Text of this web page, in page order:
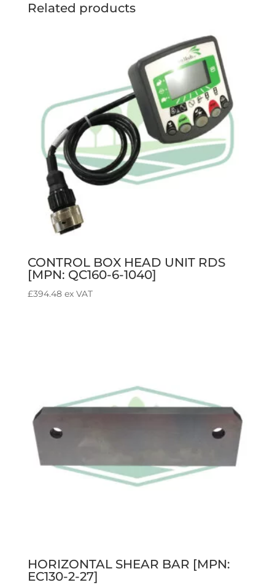
Related products
CONTROL BOX HEAD UNIT RDS
[MPN: QC160-6-1040]
£394.48 ex VAT
HORIZONTAL SHEAR BAR [MPN:
EC130-2-27]